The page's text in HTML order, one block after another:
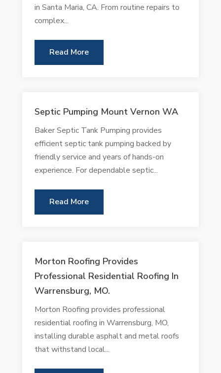
in Santa Maria, CA. From routine repairs to
complex...
Read More
Septic Pumping Mount Vernon WA
Baker Septic Tank Pumping provides
efficient septic tank pumping backed by
friendly service and years of hands-on
experience. For dependable septic...
Read More
Morton Roofing Provides
Professional Residential Roofing In
Warrensburg, MO.
Morton Roofing provides professional
residential roofing in Warrensburg, MO,
installing durable asphalt and metal roofs
that withstand local...